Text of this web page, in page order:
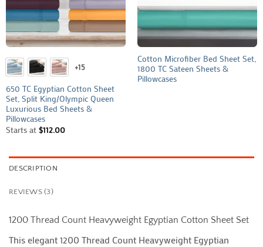
+15
650 TC Egyptian Cotton Sheet
Set, Split King/Olympic Queen
Luxurious Bed Sheets &
Pillowcases
Starts at $112.00
Cotton Microfiber Bed Sheet Set,
1800 TC Sateen Sheets &
Pillowcases
DESCRIPTION
REVIEWS (3)
1200 Thread Count Heavyweight Egyptian Cotton Sheet Set
This elegant 1200 Thread Count Heavyweight Egyptian